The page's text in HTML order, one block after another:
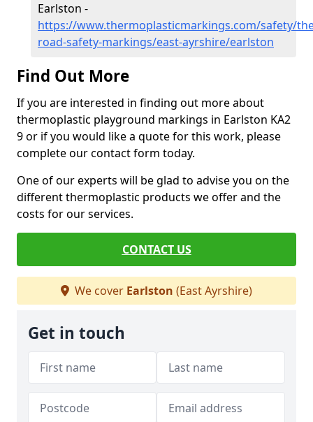
Earlston -
https://www.thermoplasticmarkings.com/safety/
road-safety-markings/east-ayrshire/earlston
Find Out More
If you are interested in finding out more about
thermoplastic playground markings in Earlston KA2
9 or if you would like a quote for this work, please
complete our contact form today.
One of our experts will be glad to advise you on the
different thermoplastic products we offer and the
costs for our services.
CONTACT US
We cover Earlston (East Ayrshire)
Get in touch